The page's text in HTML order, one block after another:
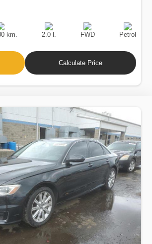
Speed
km.
Engine
Displacement
2.0 l.
Drive
FWD
Fuel
Type
Petrol
Calculate Price